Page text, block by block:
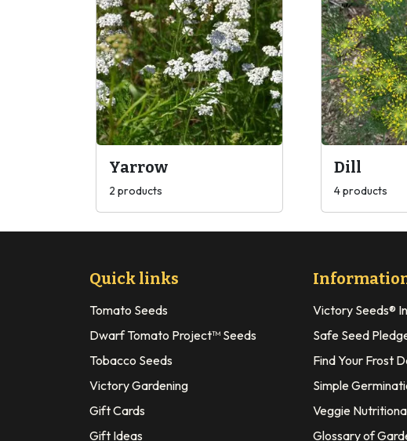
Yarrow
2 products
Dill
4 products
Quick links
Tomato Seeds
Dwarf Tomato Project™ Seeds
Tobacco Seeds
Victory Gardening
Gift Cards
Gift Ideas
Victory Seeds®
Safe Seed
Find Your Frost
Simple
Veggie
Glossary of